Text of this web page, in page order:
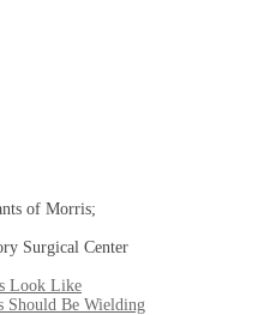
of Morris;
Surgical Center
Look Like
Should Be Wielding